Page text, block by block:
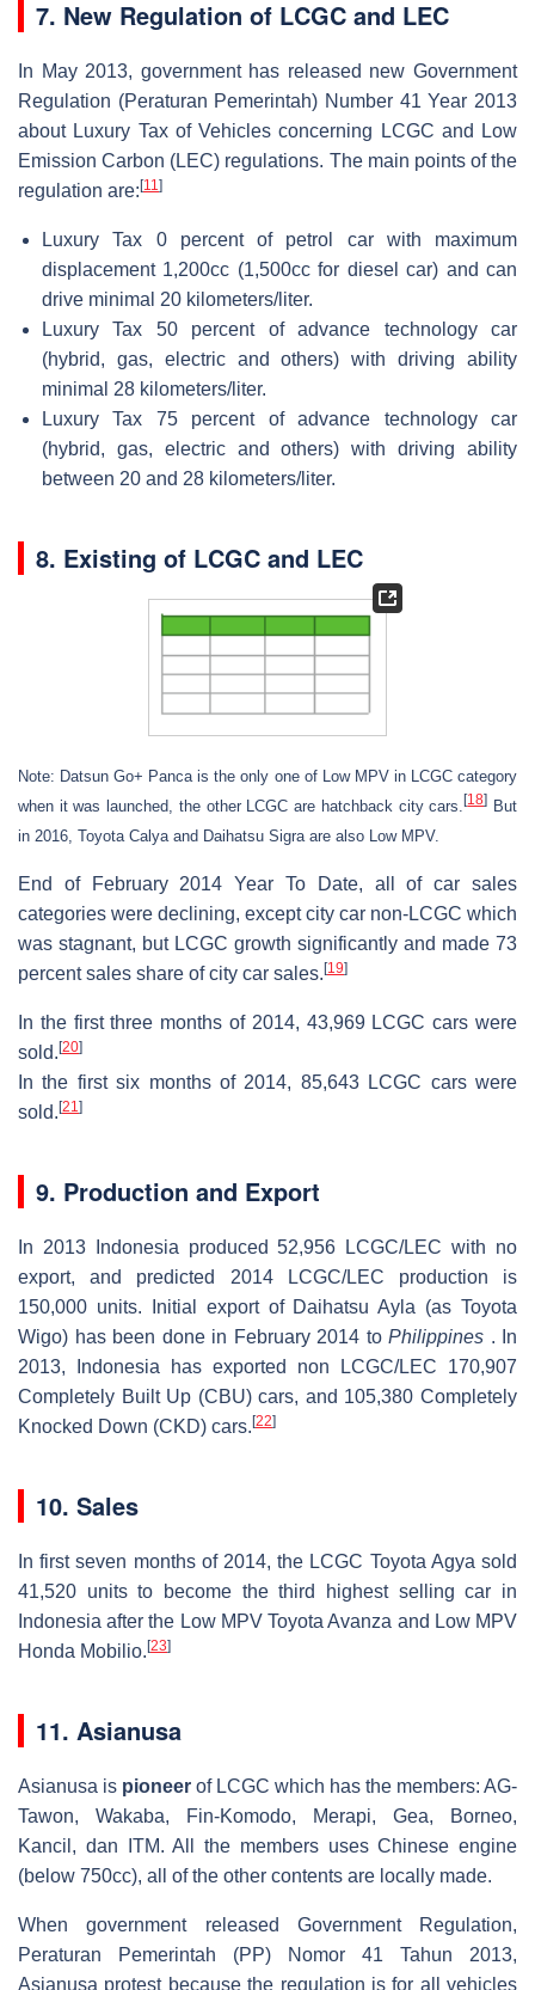
7. New Regulation of LCGC and LEC
In May 2013, government has released new Government
Regulation (Peraturan Pemerintah) Number 41 Year 2013
about Luxury Tax of Vehicles concerning LCGC and Low
Emission Carbon (LEC) regulations. The main points of the
regulation are: [11]
Luxury Tax 0 percent of petrol car with maximum
displacement 1,200cc (1,500cc for diesel car) and can
drive minimal 20 kilometers/liter.
Luxury Tax 50 percent of advance technology car
(hybrid, gas, electric and others) with driving ability
minimal 28 kilometers/liter.
Luxury Tax 75 percent of advance technology car
(hybrid, gas, electric and others) with driving ability
between 20 and 28 kilometers/liter.
8. Existing of LCGC and LEC
Note: Datsun Go+ Panca is the only one of Low MPV in LCGC category
when it was launched, the other LCGC are hatchback city cars.[18] But
in 2016, Toyota Calya and Daihatsu Sigra are also Low MPV.
End of February 2014 Year To Date, all of car sales
categories were declining, except city car non-LCGC which
was stagnant, but LCGC growth significantly and made 73
percent sales share of city car sales. [19]
In the first three months of 2014, 43,969 LCGC cars were
sold. [20]
In the first six months of 2014, 85,643 LCGC cars were
sold. [21]
9. Production and Export
In 2013 Indonesia produced 52,956 LCGC/LEC with no
export, and predicted 2014 LCGC/LEC production is
150,000 units. Initial export of Daihatsu Ayla (as Toyota
Wigo) has been done in February 2014 to Philippines . In
2013, Indonesia has exported non LCGC/LEC 170,907
Completely Built Up (CBU) cars, and 105,380 Completely
Knocked Down (CKD) cars. [22]
10. Sales
In first seven months of 2014, the LCGC Toyota Agya sold
41,520 units to become the third highest selling car in
Indonesia after the Low MPV Toyota Avanza and Low MPV
Honda Mobilio. [23]
11. Asianusa
Asianusa is pioneer of LCGC which has the members: AG-
Tawon, Wakaba, Fin-Komodo, Merapi, Gea, Borneo,
Kancil, dan ITM. All the members uses Chinese engine
(below 750cc), all of the other contents are locally made.
When government released Government Regulation,
Peraturan Pemerintah (PP) Nomor 41 Tahun 2013,
Asianusa protest because the regulation is for all vehicles